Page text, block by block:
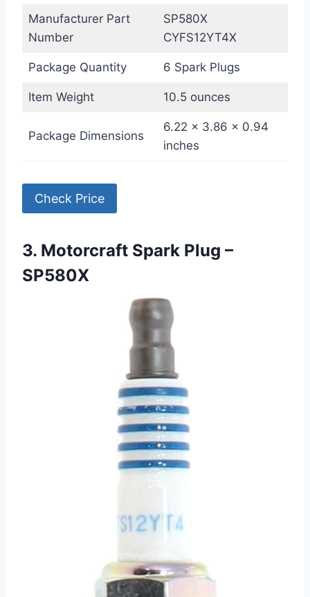
Manufacturer Part
Number
SP580X
CYFS12YT4X
Package Quantity 6 Spark Plugs
Item Weight 10.5 ounces
Package Dimensions
6.22 x 3.86 x 0.94
inches
Check Price
3. Motorcraft Spark Plug –
SP580X